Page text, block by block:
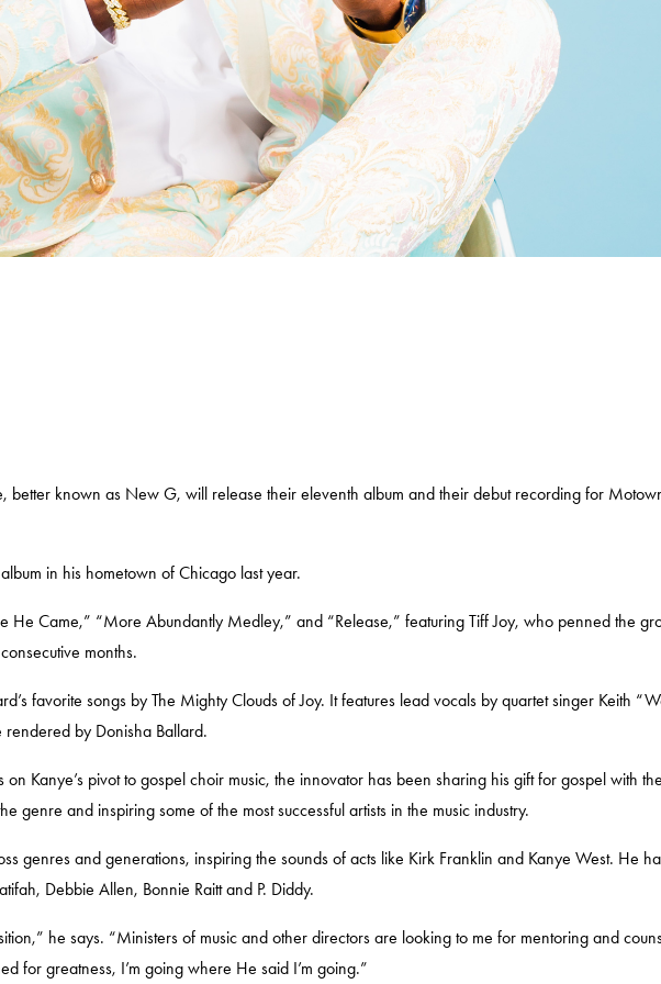
known as New G, will release their eleventh album and their debut recording for
in his hometown of Chicago last year.
He Came,” “More Abundantly Medley,” and “Release,” featuringTiff Joy, who penned the
months.
favorite songs byThe Mighty Clouds of Joy. It features lead vocals by quartet singer Keith
rendered by Donisha Ballard.
Kanye’s pivot to gospel choir music, the innovator has been sharing his gift for gospel with
genre and inspiring some of the most successful artists in the music industry.
genres and generations, inspiring the sounds of acts like Kirk Franklinand Kanye West. He
Debbie Allen, Bonnie Raittand P. Diddy.
he says. “Ministers of music and other directors are looking to me for mentoring and
for greatness, I’m going where He said I’m going.”